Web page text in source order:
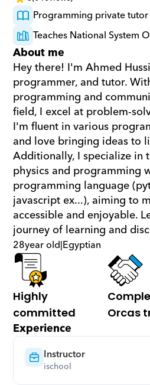
Programming private tutor
Teaches National System
About me
Hey there! I'm Ahmed
programmer, and tutor.
programming and
field, I excel at problem-
I'm fluent in various
and love bringing ideas to
Additionally, I specialize in
physics and programming
programming language
javascript ex...), aiming to
accessible and enjoyable.
journey of learning and
28year old|Egyptian
Highly
committed
Orcas
Experience
Instructor
ischool